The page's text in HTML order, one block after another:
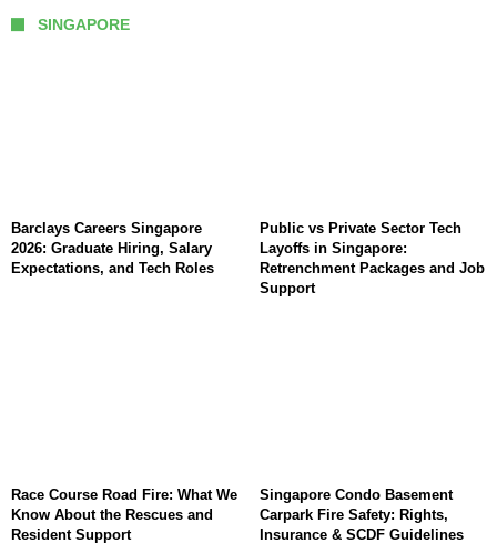
SINGAPORE
Barclays Careers Singapore
2026: Graduate Hiring, Salary
Expectations, and Tech Roles
Public vs Private Sector Tech
Layoffs in Singapore:
Retrenchment Packages and Job
Support
Race Course Road Fire: What We
Know About the Rescues and
Resident Support
Singapore Condo Basement
Carpark Fire Safety: Rights,
Insurance & SCDF Guidelines